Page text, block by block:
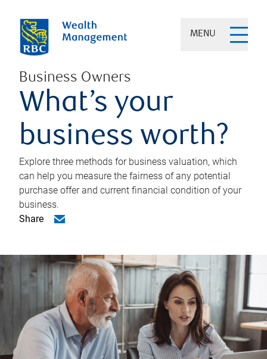
MENU
Business Owners
What’s your
business worth?
Explore three methods for business valuation, which
can help you measure the fairness of any potential
purchase offer and current financial condition of your
business.
Share